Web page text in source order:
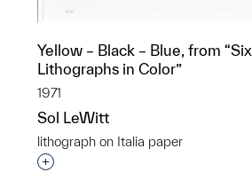
Yellow – Black – Blue, from
Lithographs in Color”
1971
Sol LeWitt
lithograph on Italia paper
Interested in adding this object